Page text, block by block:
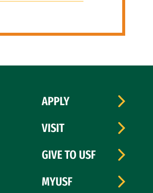
APPLY
VISIT
GIVE TO USF
MYUSF